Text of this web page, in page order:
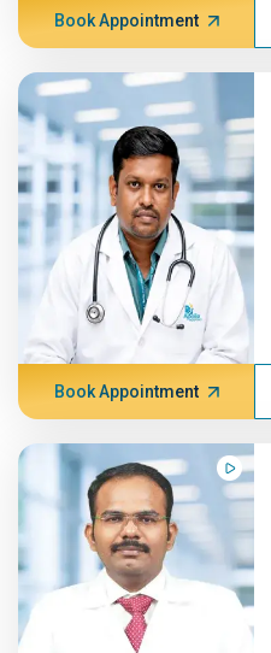
Book Appointment
Book Appointment